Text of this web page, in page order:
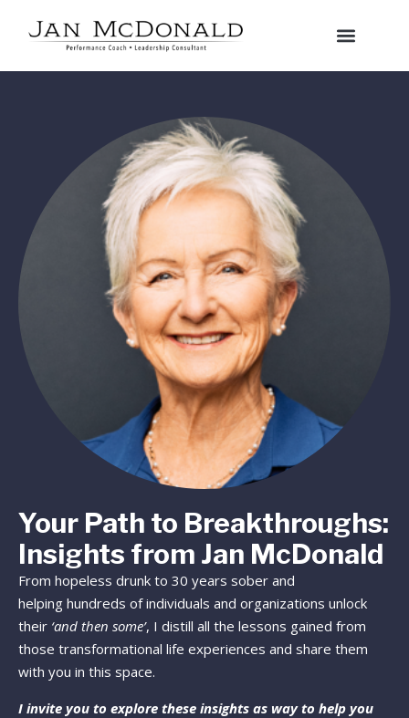
Your Path to Breakthroughs:
Insights from Jan McDonald
From hopeless drunk to 30 years sober and
helping hundreds of individuals and organizations unlock
their ‘and then some’, I distill all the lessons gained from
those transformational life experiences and share them
with you in this space.
I invite you to explore these insights as way to help you